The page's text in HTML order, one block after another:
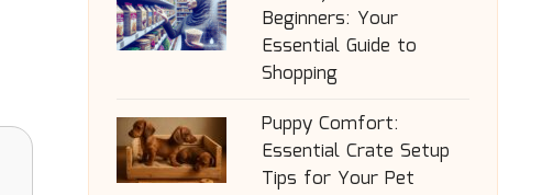
Beginners: Your
Essential Guide to
Shopping
Puppy Comfort:
Essential Crate Setup
Tips for Your Pet